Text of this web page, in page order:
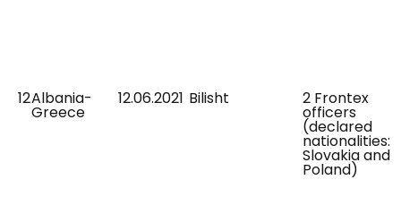
12Albania-
Greece
12.06.2021 Bilisht 2 Frontex
officers
(declared
nationalities:
Slovakia and
Poland)